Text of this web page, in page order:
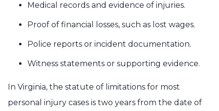
Medical records and evidence of injuries.
Proof of financial losses, such as lost wages.
Police reports or incident documentation.
Witness statements or supporting evidence.
In Virginia, the statute of limitations for most
personal injury cases is two years from the date of